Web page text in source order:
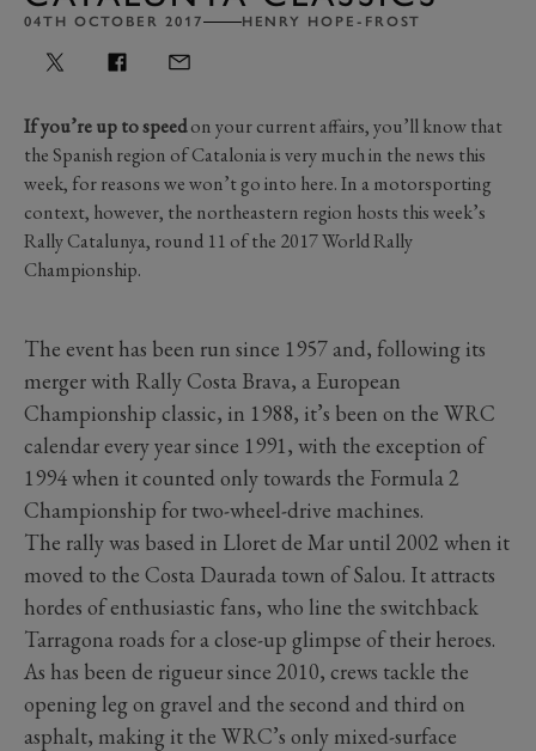
04TH OCTOBER 2017 HENRY HOPE-FROST
If you’re up to speedon your current affairs, you’ll know that
the Spanish region of Catalonia is very much in the news this
week, for reasons we won’t go into here. In a motorsporting
context, however, the northeastern region hosts this week’s
Rally Catalunya, round 11 of the 2017 World Rally
Championship.
The event has been run since 1957 and, following its
merger with Rally Costa Brava, a European
Championship classic, in 1988, it’s been on the WRC
calendar every year since 1991, with the exception of
1994 when it counted only towards the Formula 2
Championship for two-wheel-drive machines.
The rally was based in Lloret de Mar until 2002 when it
moved to the Costa Daurada town of Salou. It attracts
hordes of enthusiastic fans, who line the switchback
Tarragona roads for a close-up glimpse of their heroes.
As has been de rigueur since 2010, crews tackle the
opening leg on gravel and the second and third on
asphalt, making it the WRC’s only mixed-surface